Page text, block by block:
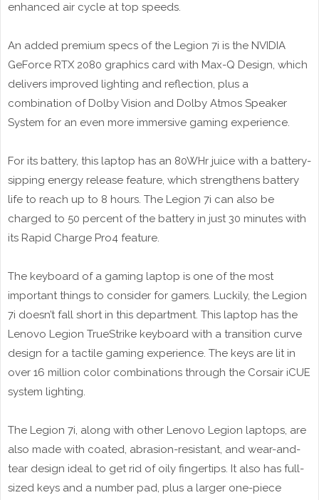
enhanced air cycle at top speeds.
An added premium specs of the Legion 7i is the NVIDIA
GeForce RTX 2080 graphics card with Max-Q Design, which
delivers improved lighting and reflection, plus a
combination of Dolby Vision and Dolby Atmos Speaker
System for an even more immersive gaming experience.
For its battery, this laptop has an 80WHr juice with a battery-
sipping energy release feature, which strengthens battery
life to reach up to 8 hours. The Legion 7i can also be
charged to 50 percent of the battery in just 30 minutes with
its Rapid Charge Pro4 feature.
The keyboard of a gaming laptop is one of the most
important things to consider for gamers. Luckily, the Legion
7i doesn’t fall short in this department. This laptop has the
Lenovo Legion TrueStrike keyboard with a transition curve
design for a tactile gaming experience. The keys are lit in
over 16 million color combinations through the Corsair iCUE
system lighting.
The Legion 7i, along with other Lenovo Legion laptops, are
also made with coated, abrasion-resistant, and wear-and-
tear design ideal to get rid of oily fingertips. It also has full-
sized keys and a number pad, plus a larger one-piece